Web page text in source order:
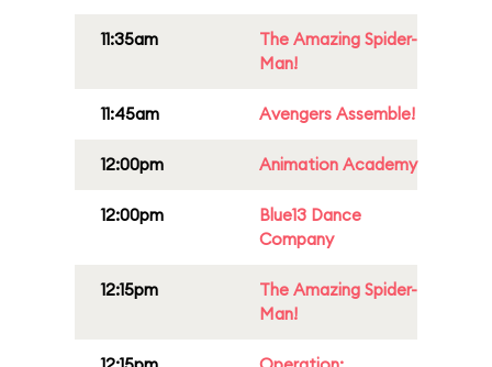
11:35am
The Amazing Spider-
Man!
11:45am Avengers Assemble!
12:00pm Animation Academy
12:00pm
Blue13 Dance
Company
12:15pm
The Amazing Spider-
Man!